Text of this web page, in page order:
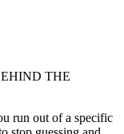
THE
run out of a specific